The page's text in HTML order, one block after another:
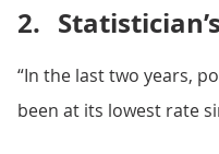
2.
“In the last two years,
been at its lowest rate